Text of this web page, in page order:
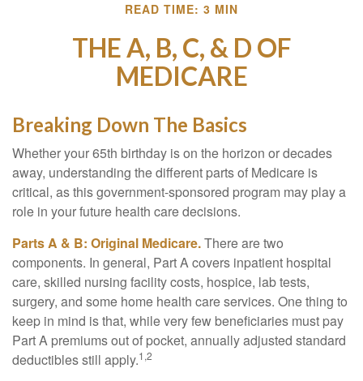
READ TIME: 3 MIN
THE A, B, C, & D OF
MEDICARE
Breaking Down The Basics
Whether your 65th birthday is on the horizon or decades
away, understanding the different parts of Medicare is
critical, as this government-sponsored program may play a
role in your future health care decisions.
Parts A & B: Original Medicare.There are two
components. In general, Part A covers inpatient hospital
care, skilled nursing facility costs, hospice, lab tests,
surgery, and some home health care services. One thing to
keep in mind is that, while very few beneficiaries must pay
Part A premiums out of pocket, annually adjusted standard
deductibles still apply.1,2